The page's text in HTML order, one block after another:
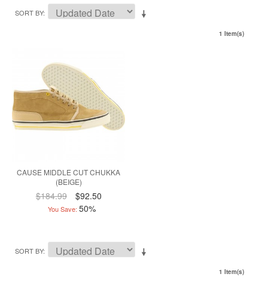
SORT BY
1 Item(s)
CAUSE MIDDLE CUT CHUKKA
(BEIGE)
$184.99 $92.50
You Save: 50%
SORT BY
1 Item(s)